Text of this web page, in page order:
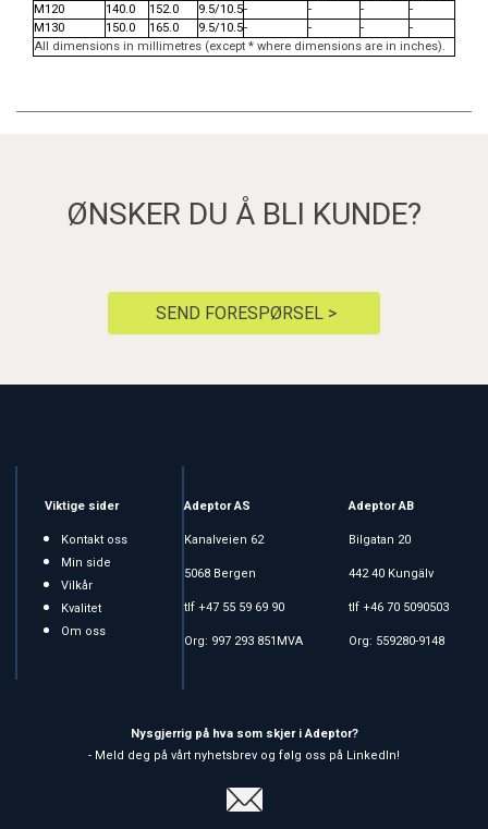
M120
140.0 152.0 9.5/10.5- - -
-
M130
150.0 165.0 9.5/10.5- - -
-
All dimensions in millimetres (except * where dimensions are in inches).
ØNSKER DU Å BLI KUNDE?
SEND FORESPØRSEL >
Viktige sider
Kontakt oss
Min side
Vilkår
Kvalitet
Om oss
Adeptor AS
Kanalveien 62
5068 Bergen
tlf +47 55 59 69 90
Org: 997 293 851MVA
Adeptor AB
Bilgatan 20
442 40 Kungälv
tlf +46 70 5090503
Org: 559280-9148
Nysgjerrig på hva som skjer i Adeptor?
- Meld deg på vårt nyhetsbrev og følg oss på LinkedIn!